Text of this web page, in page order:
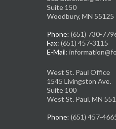
Suite 150
Woodbury, MN 55125
Phone: (651) 730-
Fax: (651) 457-3115
E-Mail:
West St. Paul Office
1545 Livingston Ave.
Suite 100
West St. Paul, MN
Phone: (651) 457-